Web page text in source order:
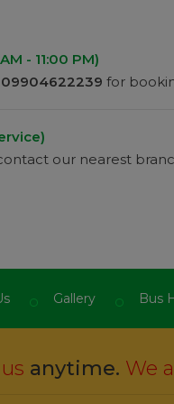
- 11:00 PM)
for
our nearest
Bhavesh
Gallery Bus
anytime. We